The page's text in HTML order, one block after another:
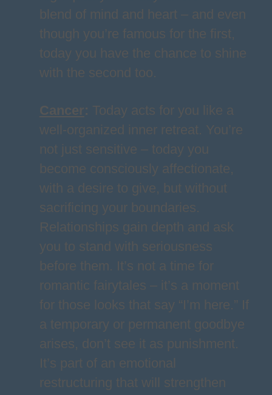
blend of mind and heart – and even
though you’re famous for the first,
today you have the chance to shine
with the second too.
Cancer: Today acts for you like a
well-organized inner retreat. You’re
not just sensitive – today you
become consciously affectionate,
with a desire to give, but without
sacrificing your boundaries.
Relationships gain depth and ask
you to stand with seriousness
before them. It’s not a time for
romantic fairytales – it’s a moment
for those looks that say “I’m here.” If
a temporary or permanent goodbye
arises, don’t see it as punishment.
It’s part of an emotional
restructuring that will strengthen